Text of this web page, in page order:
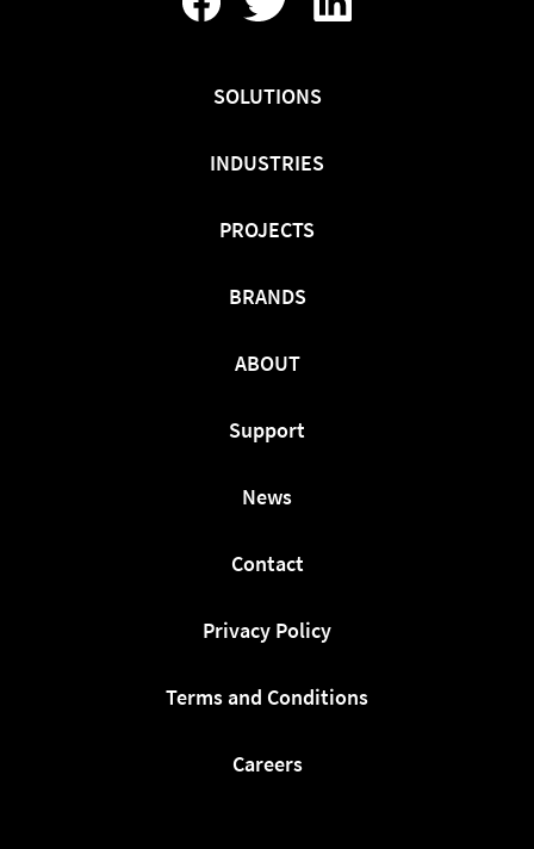
Us
Facebook
Us
Twitter
Us
LinkedIn
SOLUTIONS
INDUSTRIES
PROJECTS
BRANDS
ABOUT
Support
News
Contact
Privacy Policy
Terms and Conditions
Careers